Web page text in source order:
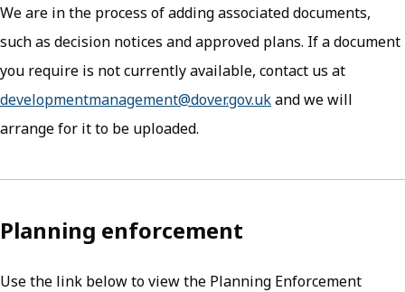
We are in the process of adding associated documents,
such as decision notices and approved plans. If a document
you require is not currently available, contact us at
developmentmanagement@dover.gov.uk(opens in new tab)
and we will
arrange for it to be uploaded.
Planning enforcement
Use the link below to view the Planning Enforcement